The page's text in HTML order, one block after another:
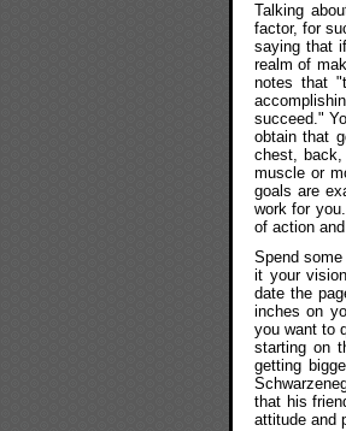
Talking
factor, for
saying that
realm of
notes that
succeed."
obtain that
chest, back,
muscle or
goals are
work for
of action
Spend
it your
date the
inches on
you want to
starting on
getting
that his
attitude and